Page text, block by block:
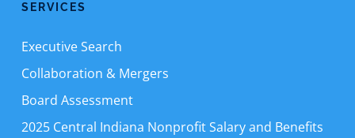
SERVICES
Executive Search
Collaboration & Mergers
Board Assessment
2025 Central Indiana Nonprofit Salary and Benefits